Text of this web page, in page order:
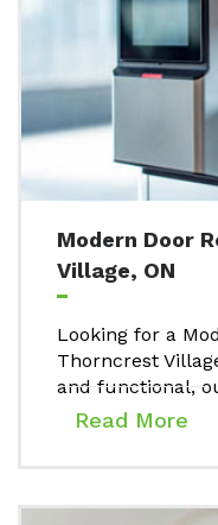
Modern Door
Village, ON
Looking for a
Thorncrest
and functional,
Read More